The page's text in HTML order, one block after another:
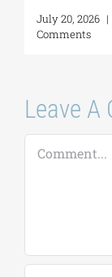
July 20, 2026 |
Comments
Leave A
Comment